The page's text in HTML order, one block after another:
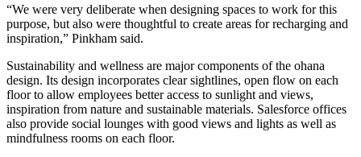
“We were very deliberate when designing spaces to work for this
purpose, but also were thoughtful to create areas for recharging and
inspiration,” Pinkham said.
Sustainability and wellness are major components of the ohana
design. Its design incorporates clear sightlines, open flow on each
floor to allow employees better access to sunlight and views,
inspiration from nature and sustainable materials. Salesforce offices
also provide social lounges with good views and lights as well as
mindfulness rooms on each floor.